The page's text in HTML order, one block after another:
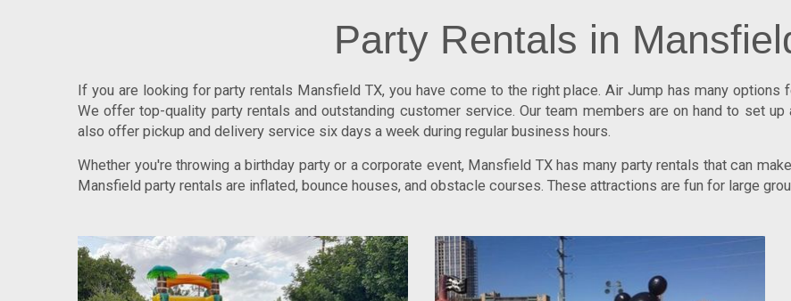
Party Rentals in
If you are looking forparty rentals Mansfield TX, you have come to the right place.Air Jump has many options
We offer top-quality party rentals and outstanding customer service. Our team members are on hand to set
also offer pickup and delivery service six days a week during regular business hours.
Whether you're throwing a birthday party or a corporate event, Mansfield TX has many party rentals that can
Mansfield party rentals are inflated, bounce houses, and obstacle courses. These attractions are fun for large